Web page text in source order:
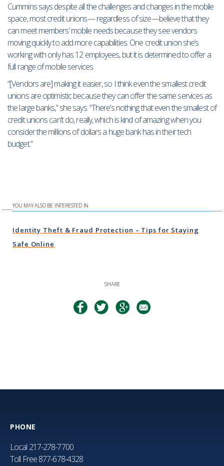
Cummins says despite all the challenges and changes in the mobile
space, most credit unions— regardless of size—believe that they
can meet members’ mobile needs because they see vendors
moving quickly to add more capabilities. One credit union she’s
working with only has 12 employees, but it is determined to offer a
full range of mobile services.
“[Vendors are] making it easier, so I think even the smallest credit
unions are optimistic because they can offer the same services as
the large banks,” she says. “There’s nothing that even the smallest of
credit unions can’t do, really, which is kind of amazing when you
consider the millions of dollars a huge bank has in their tech
budget.”
YOU MAY ALSO BE INTERESTED IN
Identity Theft & Fraud Protection – Tips for Staying
Safe Online
PHONE
Local 217-278-7700
Toll Free877-678-4328